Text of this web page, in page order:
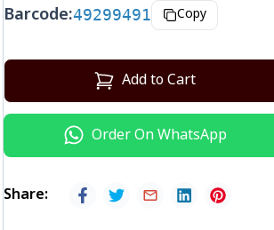
Barcode:49299491 Copy
Add to Cart
Order On WhatsApp
Share: